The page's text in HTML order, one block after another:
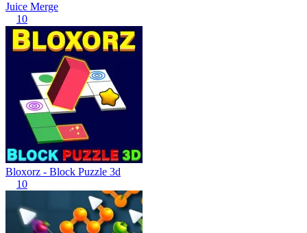
Juice Merge
10
Bloxorz - Block Puzzle 3d
10